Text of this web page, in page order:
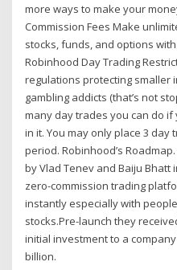
more ways to make your
Commission Fees Make
stocks, funds, and options
Robinhood Day Trading
regulations protecting smaller
gambling addicts (that’s not
many day trades you can do
in it. You may only place 3
period. Robinhood’s
by Vlad Tenev and Baiju Bhatt
zero-commission trading
instantly especially with
stocks.Pre-launch they
initial investment to a
billion.